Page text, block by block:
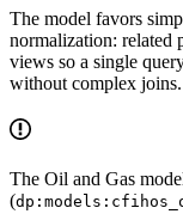
The model favors
normalization: related
views so a single
without complex joins.
The Oil and Gas
(